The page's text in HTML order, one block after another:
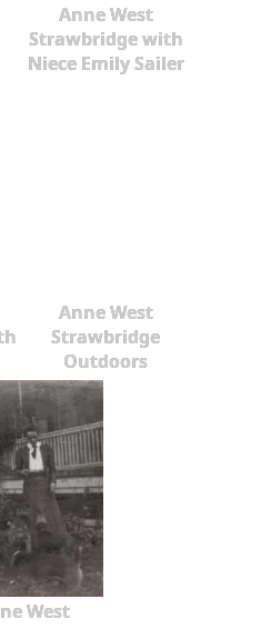
Anne West
Strawbridge with
Niece Emily Sailer
Anne West
Strawbridge
Outdoors
West